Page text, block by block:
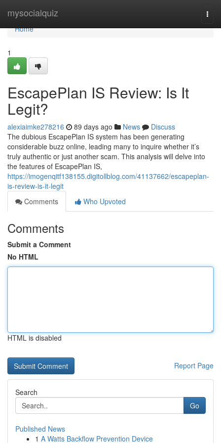
mysocialquiz
Home
Home
1
EscapePlan IS Review: Is It
Legit?
alexiaimke278216 89 days ago News
Discuss
The dubious EscapePlan IS system has been generating
considerable buzz online, leading many to inquire whether it’s
truly authentic or just another scam. This analysis will delve into
the features of EscapePlan IS,
https://imogenqitf138155.digitollblog.com/41137662/escapeplan-
is-review-is-it-legit
Comments
Who Upvoted
Comments
Submit a Comment
No HTML
HTML is disabled
Report Page
Search
Go
Published News
1 A Watts Backflow Prevention Device